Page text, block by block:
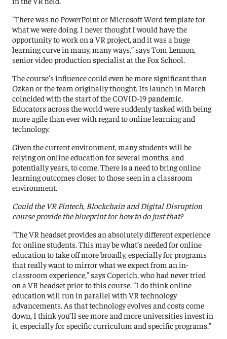
“There was no PowerPoint or Microsoft Word template for
what we were doing. I never thought I would have the
opportunity to work on a VR project, and it was a huge
learning curve in many, many ways,” says Tom Lennon,
senior video production specialist at the Fox School.
The course’s influence could even be more significant than
Ozkan or the team originally thought. Its launch in March
coincided with the start of the COVID-19 pandemic.
Educators across the world were suddenly tasked with being
more agile than ever with regard to online learning and
technology.
Given the current environment, many students will be
relying on online education for several months, and
potentially years, to come. There is a need to bring online
learning outcomes closer to those seen in a classroom
environment.
Could the VR Fintech, Blockchain and Digital Disruption
course provide the blueprint for how to do just that?
“The VR headset provides an absolutely different experience
for online students. This may be what’s needed for online
education to take off more broadly, especially for programs
that really want to mirror what we expect from an in-
classroom experience,” says Coperich, who had never tried
on a VR headset prior to this course. “I do think online
education will run in parallel with VR technology
advancements. As that technology evolves and costs come
down, I think you’ll see more and more universities invest in
it, especially for specific curriculum and specific programs.”